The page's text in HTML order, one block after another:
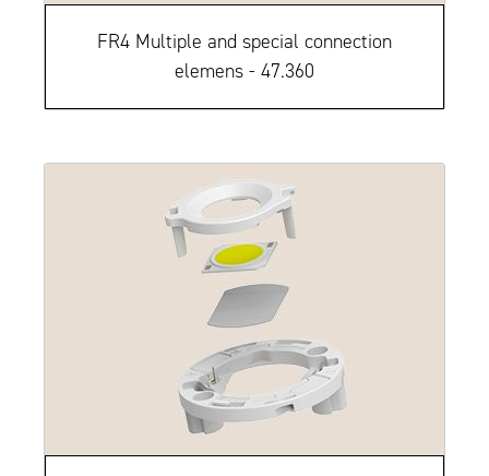
FR4 Multiple and special connection
elemens - 47.360